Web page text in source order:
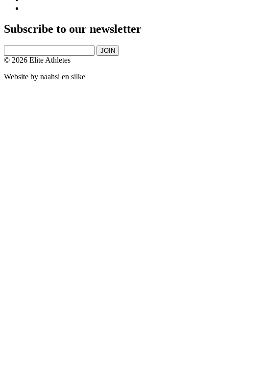
Subscribe to our newsletter
JOIN
© 2026 Elite Athletes
Website by naahsi en silke